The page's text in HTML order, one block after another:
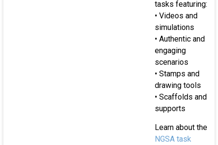
tasks featuring:
• Videos and
simulations
• Authentic and
engaging
scenarios
• Stamps and
drawing tools
• Scaffolds and
supports
Learn about the
NGSA task